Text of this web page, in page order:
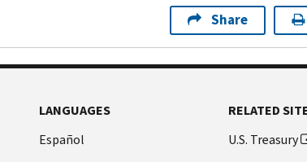
Share
LANGUAGES
Español
RELATED
U.S. Treasury